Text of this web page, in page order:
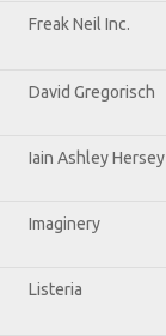
Freak Neil Inc.
David Gregorisch
Iain Ashley Hersey
Imaginery
Listeria